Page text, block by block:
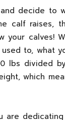
decide to
calf raises,
calves!
to, what
lbs divided
which
are